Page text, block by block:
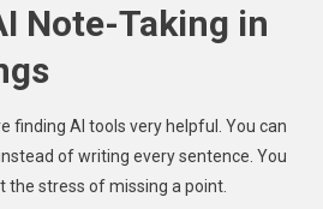
Note-Taking in
finding AI tools very helpful. You can
of writing every sentence. You
the stress of missing a point.